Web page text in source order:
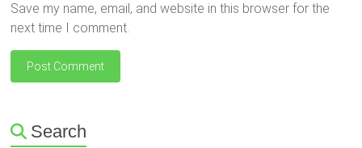
Save my name, email, and website in this browser for the
next time I comment.
Search